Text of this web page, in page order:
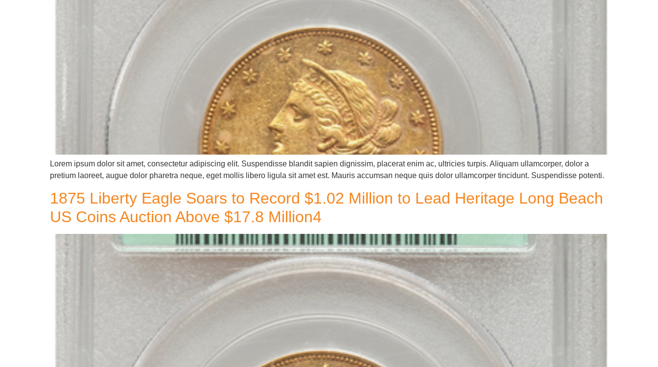
Lorem ipsum dolor sit amet, consectetur adipiscing elit. Suspendisse blandit sapien dignissim, placerat enim ac, ultricies turpis. Aliquam ullamcorper, dolor a
pretium laoreet, augue dolor pharetra neque, eget mollis libero ligula sit amet est. Mauris accumsan neque quis dolor ullamcorper tincidunt. Suspendisse potenti.
1875 Liberty Eagle Soars to Record $1.02 Million to Lead Heritage Long Beach
US Coins Auction Above $17.8 Million4